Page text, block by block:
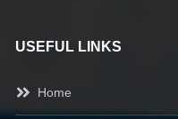
USEFUL LINKS
Home